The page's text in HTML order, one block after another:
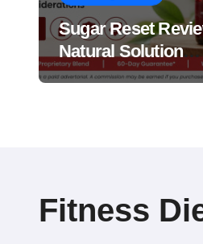
Sugar Reset
Natural Solution
Explained Drops?
Fitness